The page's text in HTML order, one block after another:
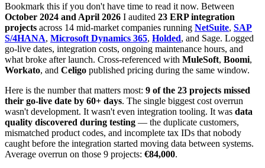
Bookmark this if you don't have time to read it now. Between
October 2024 and April 2026 I audited 23 ERP integration
projects across 14 mid-market companies running NetSuite, SAP
S/4HANA, Microsoft Dynamics 365, Holded, and Sage. Logged
go-live dates, integration costs, ongoing maintenance hours, and
what broke after launch. Cross-referenced with MuleSoft, Boomi,
Workato, and Celigo published pricing during the same window.
Here is the number that matters most: 9 of the 23 projects missed
their go-live date by 60+ days. The single biggest cost overrun
wasn't development. It wasn't even integration tooling. It was data
quality discovered during testing — the duplicate customers,
mismatched product codes, and incomplete tax IDs that nobody
caught before the integration started moving data between systems.
Average overrun on those 9 projects: €84,000.